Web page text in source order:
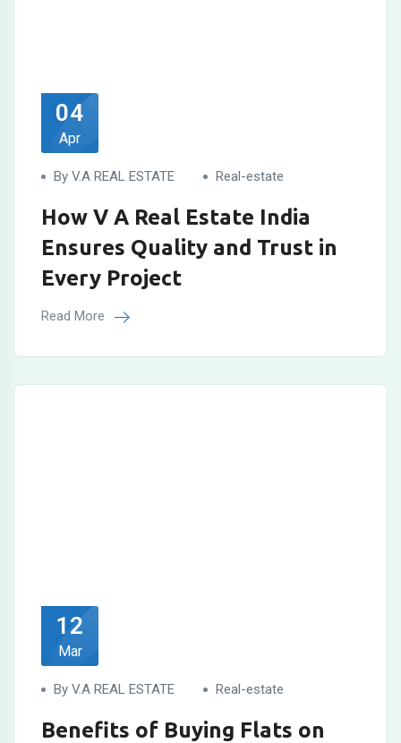
04
Apr
By V.A REAL ESTATE Real-estate
How V A Real Estate India
Ensures Quality and Trust in
Every Project
Read More
12
Mar
By V.A REAL ESTATE Real-estate
Benefits of Buying Flats on